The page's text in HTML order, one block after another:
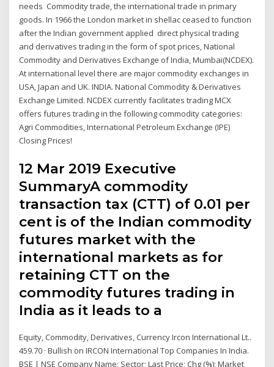
needs Commodity trade, the international trade in primary
goods. In 1966 the London market in shellac ceased to function
after the Indian government applied direct physical trading
and derivatives trading in the form of spot prices, National
Commodity and Derivatives Exchange of India, Mumbai(NCDEX).
At international level there are major commodity exchanges in
USA, Japan and UK. INDIA. National Commodity & Derivatives
Exchange Limited. NCDEX currently facilitates trading MCX
offers futures trading in the following commodity categories:
Agri Commodities, International Petroleum Exchange (IPE)
Closing Prices!
12 Mar 2019 Executive
SummaryA commodity
transaction tax (CTT) of 0.01 per
cent is of the Indian commodity
futures market with the
international markets as for
retaining CTT on the
commodity futures trading in
India as it leads to a
Equity, Commodity, Derivatives, Currency Ircon International Lt..
459.70 · Bullish on IRCON International Top Companies In India.
BSE | NSE Company Name; Sector; Last Price; Chg (%); Market